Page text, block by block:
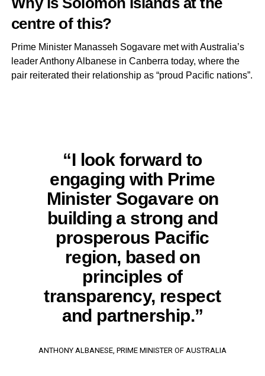
centre of this?
Prime Minister Manasseh Sogavare met with Australia’s
leader Anthony Albanese in Canberra today, where the
pair reiterated their relationship as “proud Pacific nations”.
“I look forward to
engaging with Prime
Minister Sogavare on
building a strong and
prosperous Pacific
region, based on
principles of
transparency, respect
and partnership.”
ANTHONY ALBANESE, PRIME MINISTER OF AUSTRALIA